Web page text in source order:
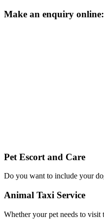
Make an enquiry online:
Pet Escort and Care
Do you want to include your
Animal Taxi Service
Whether your pet needs to